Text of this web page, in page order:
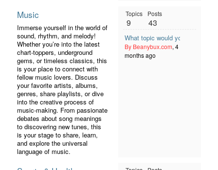
Music
Immerse yourself in the world of
sound, rhythm, and melody!
Whether you’re into the latest
chart-toppers, underground
gems, or timeless classics, this
is your place to connect with
fellow music lovers. Discuss
your favorite artists, albums,
genres, share playlists, or dive
into the creative process of
music-making. From passionate
debates about song meanings
to discovering new tunes, this
is your stage to share, learn,
and explore the universal
language of music.
Topics
9
Posts
43
What topic would you like to
By Beanybux.com, 4
months ago